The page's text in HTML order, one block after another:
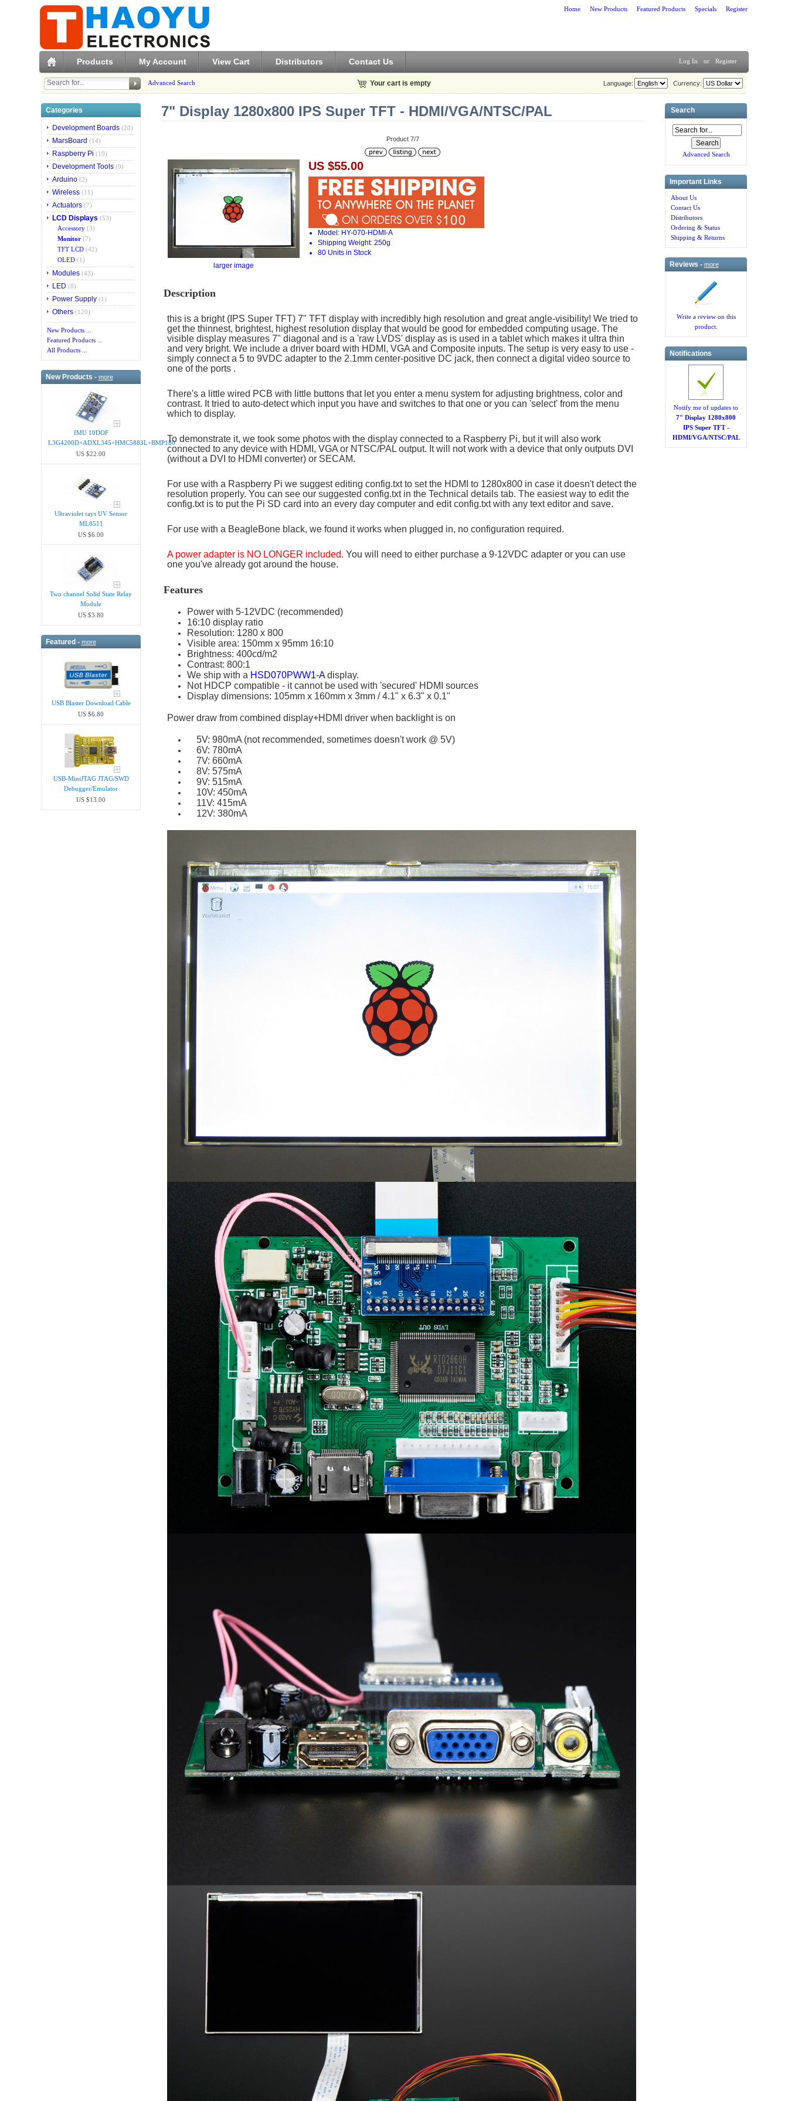
Home New Products Featured Products Specials Register
Products My Account View Cart Distributors Contact Us Log In or Register
Advanced Search Your cart is empty Currency:
Language:
Categories
Development Boards (20)
MarsBoard (14)
Raspberry Pi (10)
Development Tools (9)
Arduino (2)
Wireless (11)
Actuators (7)
LCD Displays (53)
Accessory (3)
Monitor (7)
TFT LCD (42)
OLED (1)
Modules (43)
LED (8)
Power Supply (1)
Others (120)
New Products ...
Featured Products ...
All Products ...
New Products - more
IMU 10DOF
L3G4200D+ADXL345+HMC5883L+BMP180
US $22.00
Ultraviolet rays UV Sensor
ML8511
US $6.00
Two channel Solid State Relay
Module
US $3.80
Featured - more
USB Blaster Download Cable
US $6.80
USB-MiniJTAG JTAG/SWD
Debugger/Emula​tor
US $13.00
7" Display 1280x800 IPS Super TFT - HDMI/VGA/NTSC/PAL
Product 7/7
larger image
US $55.00
Model: HY-070-HDMI-A
Shipping Weight: 250g
80 Units in Stock
Description
this is a bright (IPS Super TFT) 7" TFT display with incredibly high resolution and great angle-visibility! We tried to
get the thinnest, brightest, highest resolution display that would be good for embedded computing usage. The
visible display measures 7" diagonal and is a 'raw LVDS' display as is used in a tablet which makes it ultra thin
and very bright. We include a driver board with HDMI, VGA and Composite inputs. The setup is very easy to use -
simply connect a 5 to 9VDC adapter to the 2.1mm center-positive DC jack, then connect a digital video source to
one of the ports .
There's a little wired PCB with little buttons that let you enter a menu system for adjusting brightness, color and
contrast. It tried to auto-detect which input you have and switches to that one or you can 'select' from the menu
which to display.
To demonstrate it, we took some photos with the display connected to a Raspberry Pi, but it will also work
connected to any device with HDMI, VGA or NTSC/PAL output. It will not work with a device that only outputs DVI
(without a DVI to HDMI converter) or SECAM.
For use with a Raspberry Pi we suggest editing config.txt to set the HDMI to 1280x800 in case it doesn't detect the
resolution properly. You can see our suggested config.txt in the Technical details tab. The easiest way to edit the
config.txt is to put the Pi SD card into an every day computer and edit config.txt with any text editor and save.
For use with a BeagleBone black, we found it works when plugged in, no configuration required.
A power adapter is NO LONGER included. You will need to either purchase a 9-12VDC adapter or you can use
one you've already got around the house.
Features
Power with 5-12VDC (recommended)
16:10 display ratio
Resolution: 1280 x 800
Visible area: 150mm x 95mm 16:10
Brightness: 400cd/m2
Contrast: 800:1
We ship with a HSD070PWW1-Adisplay.
Not HDCP compatible - it cannot be used with 'secured' HDMI sources
Display dimensions: 105mm x 160mm x 3mm / 4.1" x 6.3" x 0.1"
Power draw from combined display+HDMI driver when backlight is on
5V: 980mA (not recommended, sometimes doesn't work @ 5V)
6V: 780mA
7V: 660mA
8V: 575mA
9V: 515mA
10V: 450mA
11V: 415mA
12V: 380mA
Search
Advanced Search
Important Links
About Us
Contact Us
Distributors
Ordering & Status
Shipping & Returns
Reviews - more
Write a review on this
product.
Notifications
Notify me of updates to
7" Display 1280x800
IPS Super TFT -
HDMI/VGA/NTSC/PAL